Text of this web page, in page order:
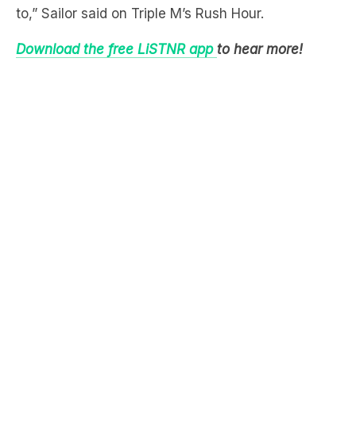
to,” Sailor said on Triple M’s Rush Hour.
Download the free LiSTNR app to hear more!